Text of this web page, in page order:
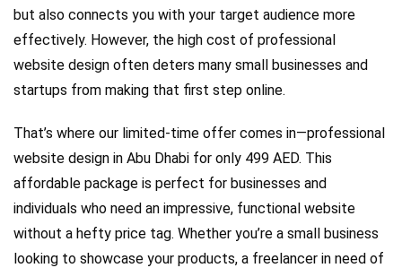
but also connects you with your target audience more
effectively. However, the high cost of professional
website design often deters many small businesses and
startups from making that first step online.
That’s where our limited-time offer comes in—professional
website design in Abu Dhabi for only 499 AED. This
affordable package is perfect for businesses and
individuals who need an impressive, functional website
without a hefty price tag. Whether you’re a small business
looking to showcase your products, a freelancer in need of